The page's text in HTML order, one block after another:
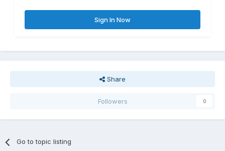
Sign In Now
Share
Followers 0
Go to topic listing